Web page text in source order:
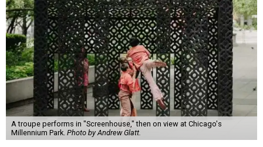
A troupe performs in "Screenhouse," then on view at Chicago's
Millennium Park. Photo by Andrew Glatt.